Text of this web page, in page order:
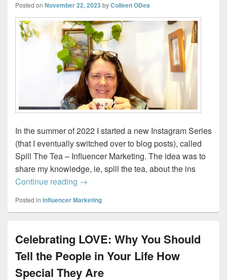
Posted on November 22, 2023 byColleen ODea
In the summer of 2022 I started a new Instagram Series
(that I eventually switched over to blog posts), called
Spill The Tea – Influencer Marketing. The idea was to
share my knowledge, ie, spill the tea, about the ins
Continue reading Spill-the-Tea – One Milk, No Sugar
→
Posted in Influencer Marketing
Celebrating LOVE: Why You Should
Tell the People in Your Life How
Special They Are